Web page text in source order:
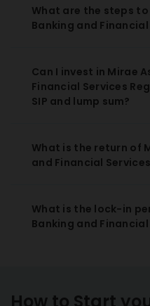
What are the steps
Banking and
Can I invest in Mirae
Financial Services
SIP and lump sum?
What is the return of
and Financial
What is the lock-in
Banking and